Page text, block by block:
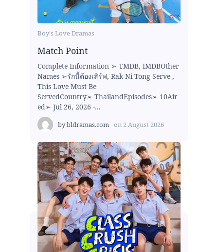
Boy's Love Dramas
Match Point
Complete Information ➢ TMDB, IMDBOther
Names ➢รักนี้ต้องเสิร์ฟ, Rak Ni Tong Serve ,
This Love Must Be
ServedCountry➢ ThailandEpisodes➢ 10Air
ed➢ Jul 26, 2026 -...
bybldramas.com on 2 August 2026